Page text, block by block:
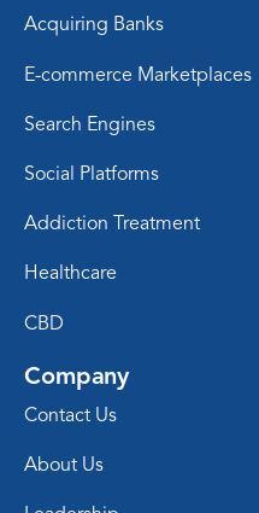
Acquiring Banks
E-commerce Marketplaces
Search Engines
Social Platforms
Addiction Treatment
Healthcare
CBD
Company
Contact Us
About Us